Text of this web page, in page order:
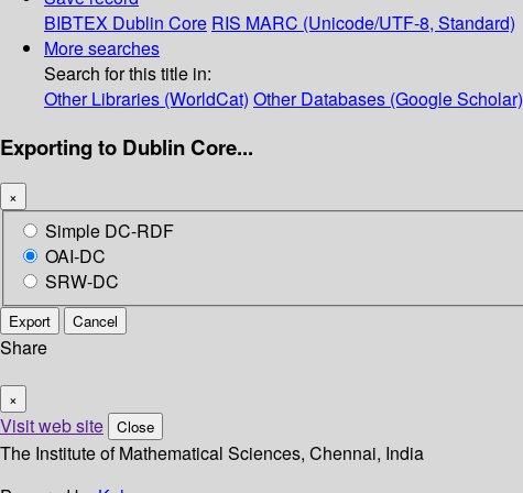
BIBTEX Dublin Core RIS MARC (Unicode/UTF-8, Standard)
More searches
Search for this title in:
Other Libraries (WorldCat) Other Databases (Google Scholar)
Exporting to Dublin Core...
×
Simple DC-RDF
OAI-DC
SRW-DC
Export Cancel
Share
×
Visit web site Close
The Institute of Mathematical Sciences, Chennai, India